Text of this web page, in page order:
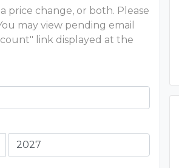
price change, or both. Please
may view pending email
link displayed at the